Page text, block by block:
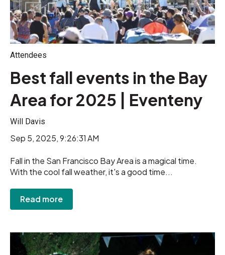
Attendees
Best fall events in the Bay
Area for 2025 | Eventeny
Will Davis
Sep 5, 2025, 9:26:31 AM
Fall in the San Francisco Bay Area is a magical time.
With the cool fall weather, it's a good time...
Read more